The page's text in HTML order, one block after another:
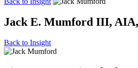
Jack E. Mumford III,
Back to Insight